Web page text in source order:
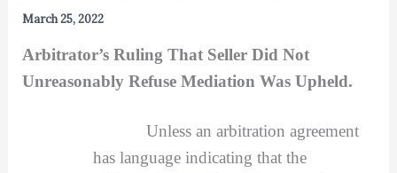
March 25, 2022
Arbitrator’s Ruling That Seller Did Not
Unreasonably Refuse Mediation Was Upheld.
Unless an arbitration agreement
has language indicating that the